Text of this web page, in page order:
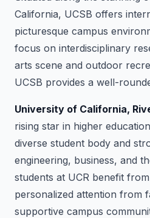
California, UCSB offers
picturesque campus
focus on interdisciplinary
arts scene and outdoor
UCSB provides a well-
University of California,
rising star in higher
diverse student body and
engineering, business, and
students at UCR benefit
personalized attention from
supportive campus